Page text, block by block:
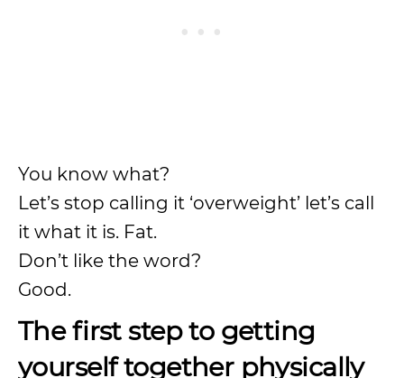
You know what?
Let’s stop calling it ‘overweight’ let’s call
it what it is. Fat.
Don’t like the word?
Good.
The first step to getting
yourself together physically